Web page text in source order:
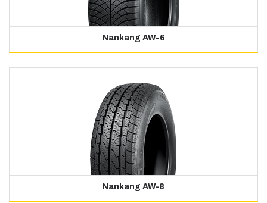
Nankang AW-6
Nankang AW-8